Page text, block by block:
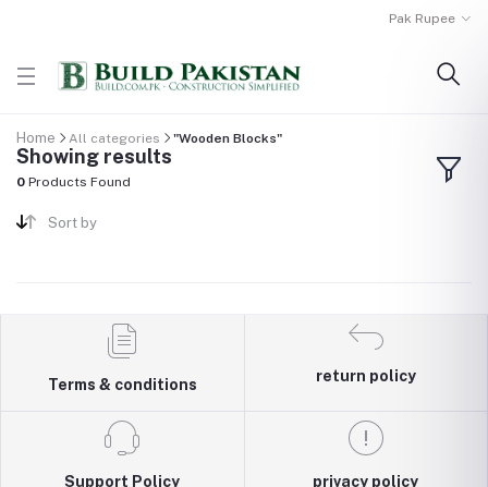
Pak Rupee
Home All categories "Wooden Blocks"
Showing results
0 Products Found
Sort by
Terms & conditions
return policy
Support Policy privacy policy